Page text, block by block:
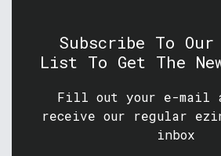
Subscribe To
List To Get The
Fill out your e-mail
receive our regular
inbox